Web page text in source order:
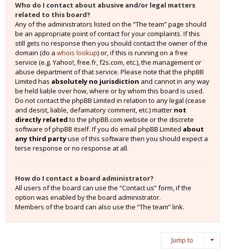
Who do I contact about abusive and/or legal matters
related to this board?
Any of the administrators listed on the “The team” page should
be an appropriate point of contact for your complaints. If this
still gets no response then you should contact the owner of the
domain (do a whois lookup) or, if this is running on a free
service (e.g. Yahoo!, free.fr, f2s.com, etc.), the management or
abuse department of that service. Please note that the phpBB
Limited has absolutely no jurisdiction and cannot in any way
be held liable over how, where or by whom this board is used.
Do not contact the phpBB Limited in relation to any legal (cease
and desist, liable, defamatory comment, etc.) matter not
directly related to the phpBB.com website or the discrete
software of phpBB itself. If you do email phpBB Limited about
any third partyuse of this software then you should expect a
terse response or no response at all.
How do I contact a board administrator?
All users of the board can use the “Contact us” form, if the
option was enabled by the board administrator.
Members of the board can also use the “The team” link.
Jump to